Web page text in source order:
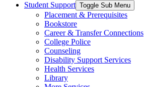
Student Support Toggle Sub Menu
Placement & Prerequisites
Bookstore
Career & Transfer Connections
College Police
Counseling
Disability Support Services
Health Services
Library